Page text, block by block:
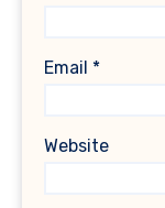
Email *
Website